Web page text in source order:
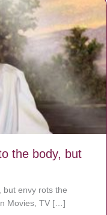
the body, but
but envy rots the
Movies, TV […]